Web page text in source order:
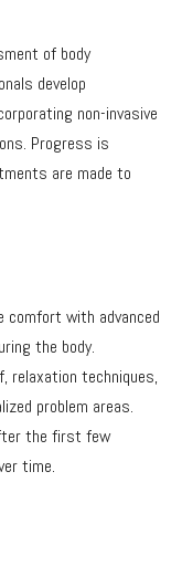
of body
develop
non-invasive
Progress is
are made to
with advanced
the body.
relaxation techniques,
problem areas.
the first few
time.